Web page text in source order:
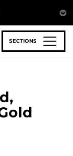
SECTIONS